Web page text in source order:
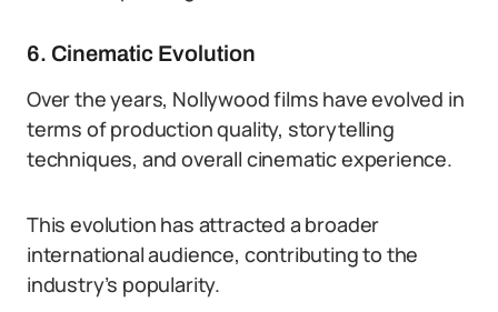
6. Cinematic Evolution
Over the years, Nollywood films have evolved in
terms of production quality, storytelling
techniques, and overall cinematic experience.
This evolution has attracted a broader
international audience, contributing to the
industry’s popularity.